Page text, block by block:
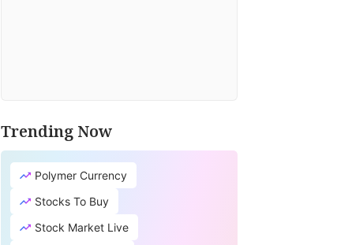
Trending Now
Polymer Currency
Stocks To Buy
Stock Market Live